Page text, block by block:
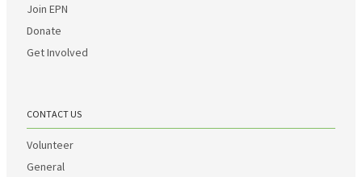
Join EPN
Donate
Get Involved
CONTACT US
Volunteer
General